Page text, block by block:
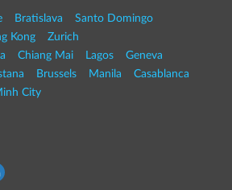
Bratislava
Santo Domingo
Kong
Zurich
Chiang Mai Lagos
Geneva
Brussels Manila
Casablanca
City